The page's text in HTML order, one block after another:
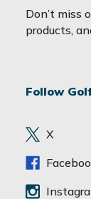
a
i
d
e
s
Don’t miss
products,
Follow
X